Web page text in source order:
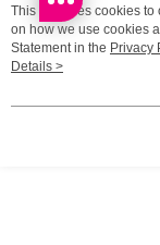
Macao Region
Popular Tags
Best Sellers
This site uses cookies
on how we use cookies
Statement in the Privacy
agree to our use of
Details >